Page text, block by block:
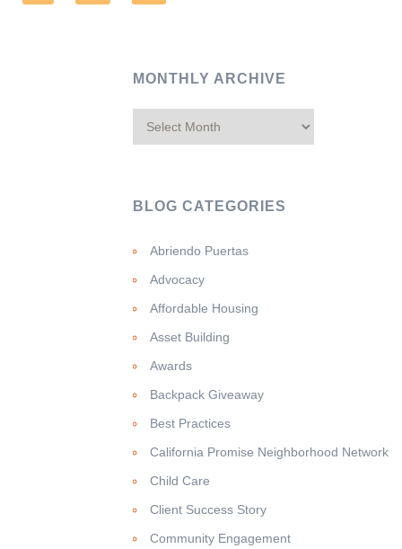
MONTHLY ARCHIVE
BLOG CATEGORIES
Abriendo Puertas
Advocacy
Affordable Housing
Asset Building
Awards
Backpack Giveaway
Best Practices
California Promise Neighborhood Network
Child Care
Client Success Story
Community Engagement